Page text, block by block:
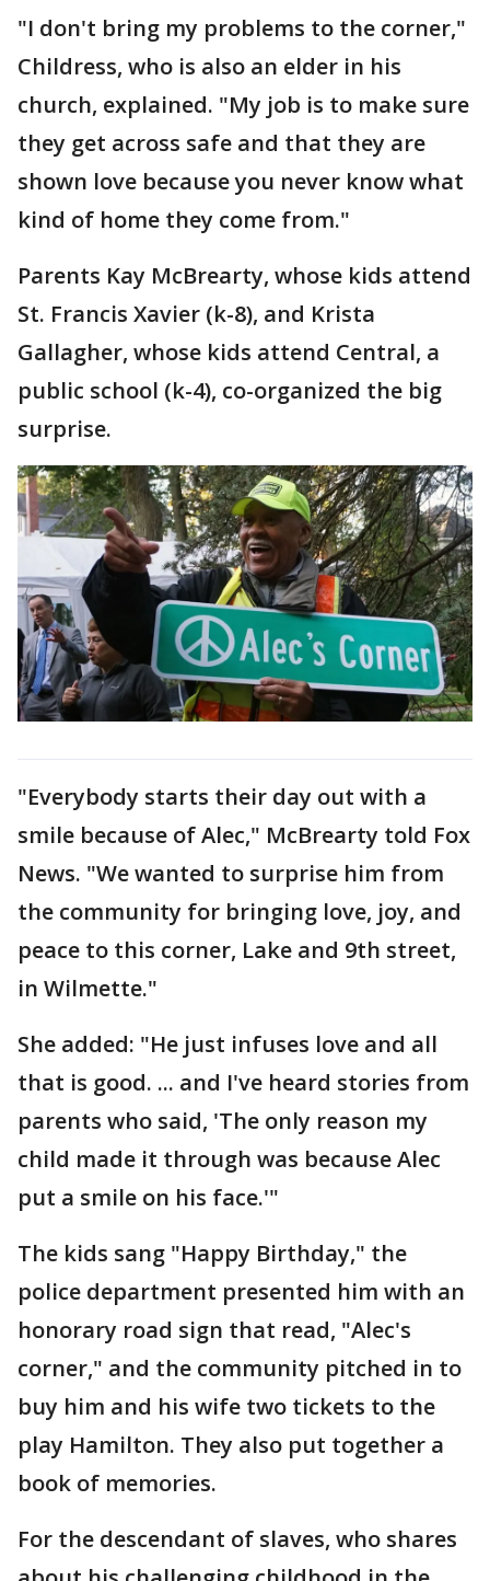
"I don't bring my problems to the corner,"
Childress, who is also an elder in his
church, explained. "My job is to make sure
they get across safe and that they are
shown love because you never know what
kind of home they come from."
Parents Kay McBrearty, whose kids attend
St. Francis Xavier (k-8), and Krista
Gallagher, whose kids attend Central, a
public school (k-4), co-organized the big
surprise.
"Everybody starts their day out with a
smile because of Alec," McBrearty told Fox
News. "We wanted to surprise him from
the community for bringing love, joy, and
peace to this corner, Lake and 9th street,
in Wilmette."
She added: "He just infuses love and all
that is good. ... and I've heard stories from
parents who said, 'The only reason my
child made it through was because Alec
put a smile on his face.'"
The kids sang "Happy Birthday," the
police department presented him with an
honorary road sign that read, "Alec's
corner," and the community pitched in to
buy him and his wife two tickets to the
play Hamilton. They also put together a
book of memories.
For the descendant of slaves, who shares